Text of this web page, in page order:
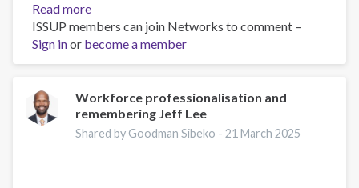
Read more
The
Psychology
of
and
Obesity:
New
ISSUP members can join Networks to comment –
Sign inor become a member
Workforce professionalisation and
remembering Jeff Lee
Shared by Goodman Sibeko -21 March 2025